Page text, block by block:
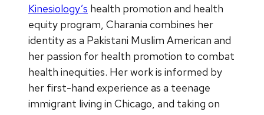
Kinesiology’s health promotion and health
equity program, Charania combines her
identity as a Pakistani Muslim American and
her passion for health promotion to combat
health inequities. Her work is informed by
her first-hand experience as a teenage
immigrant living in Chicago, and taking on